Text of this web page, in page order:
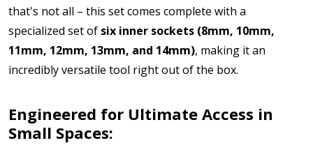
that's not all – this set comes complete with a
specialized set of six inner sockets (8mm, 10mm,
11mm, 12mm, 13mm, and 14mm), making it an
incredibly versatile tool right out of the box.
Engineered for Ultimate Access in
Small Spaces: